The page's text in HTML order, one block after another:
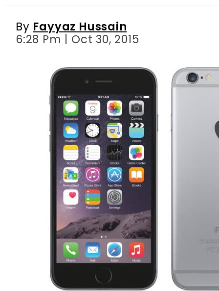
By Fayyaz Hussain
6:28 Pm | Oct 30, 2015